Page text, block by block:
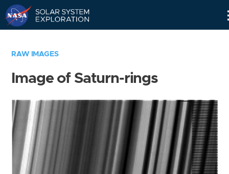
RAW IMAGES
Image of Saturn-rings